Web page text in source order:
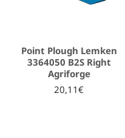
Point Plough Lemken
3364050 B2S Right
Agriforge
20,11€